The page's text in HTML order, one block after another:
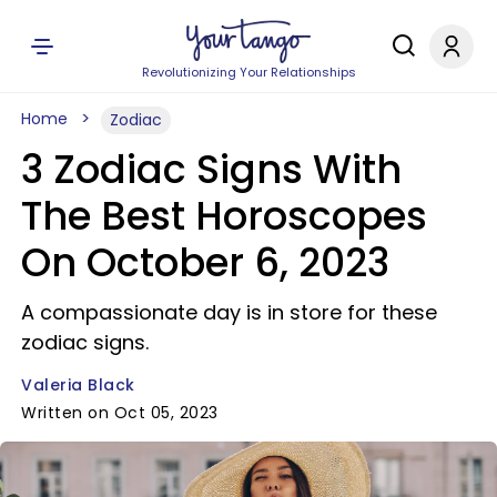
Revolutionizing Your Relationships
Home Zodiac
3 Zodiac Signs With
The Best Horoscopes
On October 6, 2023
A compassionate day is in store for these
zodiac signs.
Valeria Black
Written on Oct 05, 2023